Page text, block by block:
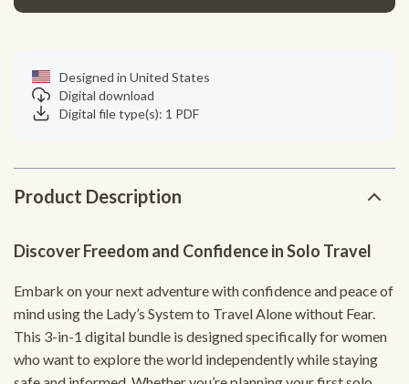
Designed in United States
Digital download
Digital file type(s): 1 PDF
Product Description
Discover Freedom and Confidence in Solo Travel
Embark on your next adventure with confidence and peace of
mind using the Lady’s System to Travel Alone without Fear.
This 3-in-1 digital bundle is designed specifically for women
who want to explore the world independently while staying